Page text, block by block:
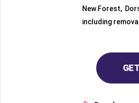
New Forest,
including